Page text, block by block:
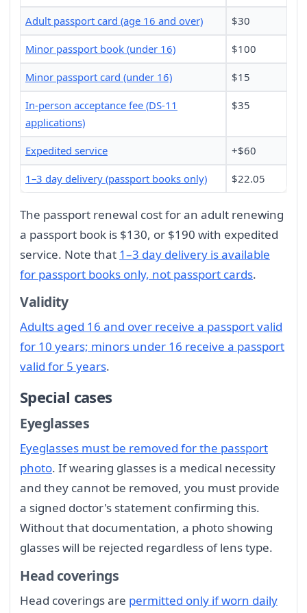
Adult passport card (age 16 and over) $30
Minor passport book (under 16) $100
Minor passport card (under 16) $15
In-person acceptance fee (DS-11
applications)
$35
Expedited service +$60
1–3 day delivery (passport books only) $22.05
The passport renewal cost for an adult renewing
a passport book is $130, or $190 with expedited
service. Note that 1–3 day delivery is available
for passport books only, not passport cards.
Validity
Adults aged 16 and over receive a passport valid
for 10 years; minors under 16 receive a passport
valid for 5 years.
Special cases
Eyeglasses
Eyeglasses must be removed for the passport
photo. If wearing glasses is a medical necessity
and they cannot be removed, you must provide
a signed doctor's statement confirming this.
Without that documentation, a photo showing
glasses will be rejected regardless of lens type.
Head coverings
Head coverings are permitted only if worn daily